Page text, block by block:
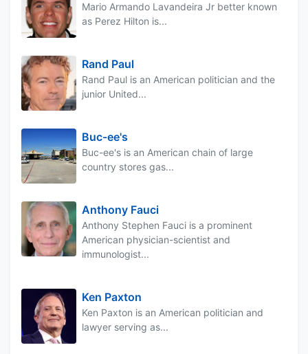
Mario Armando Lavandeira Jr better known
as Perez Hilton is...
Rand Paul
Rand Paul is an American politician and the
junior United...
Buc-ee's
Buc-ee's is an American chain of large
country stores gas...
Anthony Fauci
Anthony Stephen Fauci is a prominent
American physician-scientist and
immunologist...
Ken Paxton
Ken Paxton is an American politician and
lawyer serving as...